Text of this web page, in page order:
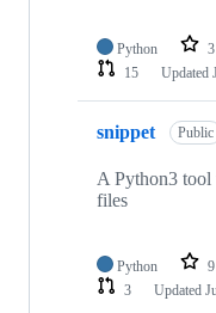
Python 3
15
Updated
snippet Public
A Python3 tool
files
Python 9
3
Updated